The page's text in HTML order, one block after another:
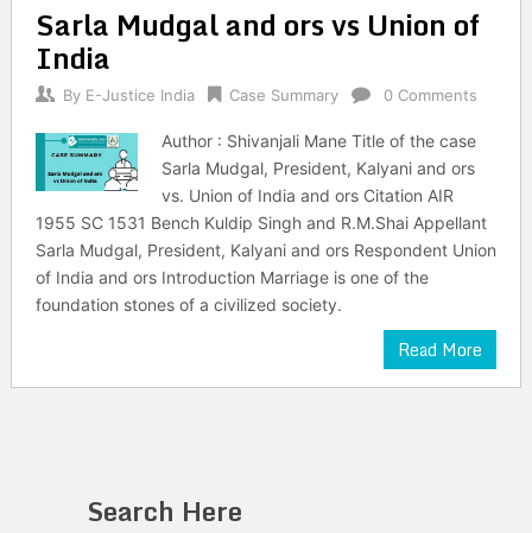
Sarla Mudgal and ors vs Union of
India
By E-Justice India Case Summary 0 Comments
Author : Shivanjali Mane Title of the case
Sarla Mudgal, President, Kalyani and ors
vs. Union of India and ors Citation AIR
1955 SC 1531 Bench Kuldip Singh and R.M.Shai Appellant
Sarla Mudgal, President, Kalyani and ors Respondent Union
of India and ors Introduction Marriage is one of the
foundation stones of a civilized society.
Read More
Search Here